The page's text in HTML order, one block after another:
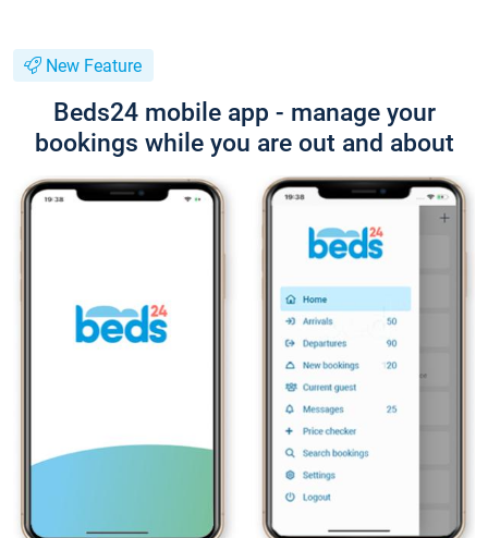
New Feature
Beds24 mobile app - manage your
bookings while you are out and about